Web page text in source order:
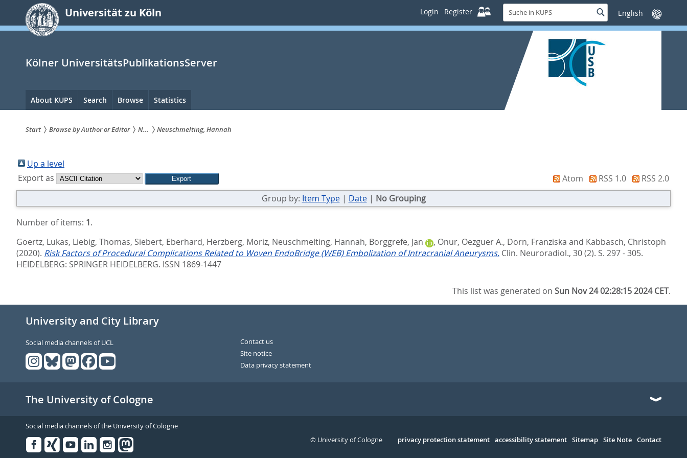
springen
Universität zu Köln Login Register
Suche
in
KUPS
SucheSprache
wechseln
Kölner UniversitätsPublikationsServer
Hauptnavigation
About KUPS Search Browse Statistics
sind
hier:
Start Browse by Author or Editor N... Neuschmelting, Hannah
Up a level
Export as
Atom RSS 1.0
RSS 2.0
Group by: Item Type| Date| No Grouping
Number of items: 1.
Goertz, Lukas, Liebig, Thomas, Siebert, Eberhard, Herzberg, Moriz, Neuschmelting, Hannah, Borggrefe, Jan , Onur, Oezguer A., Dorn, Franziska and Kabbasch, Christoph
(2020). Risk Factors of Procedural Complications Related to Woven EndoBridge (WEB) Embolization of Intracranial Aneurysms. Clin. Neuroradiol., 30 (2). S. 297 - 305.
HEIDELBERG: SPRINGER HEIDELBERG. ISSN 1869-1447
This list was generated onSun Nov 24 02:28:15 2024 CET.
University and City Library
Social media channels of UCL
Contact us
Site notice
Data privacy statement
The University of Cologne
Social media channels of the University of Cologne
Serivce
privacy protection statement accessibility statement Sitemap Site Note Contact
© University of Cologne